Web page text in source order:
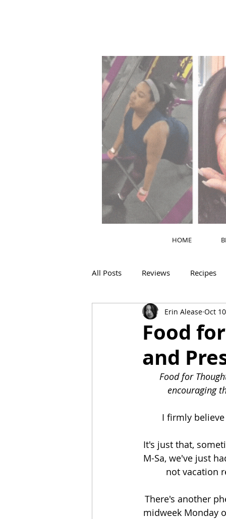
HOME
All Posts Reviews Recipes
Motherhood M's Corner
Food
and
Erin Alease Oct
Food for
encouraging
I firmly
It's just that,
M-Sa, we've just
not vacation
There's another
midweek Monday